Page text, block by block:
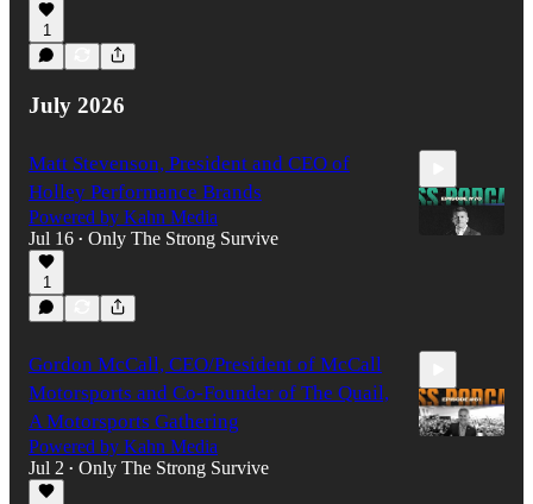
1
July 2026
Matt Stevenson, President and CEO of
Holley Performance Brands
Powered by Kahn Media
Jul 16 • Only The Strong Survive
1
Gordon McCall, CEO/President of McCall
Motorsports and Co-Founder of The Quail,
A Motorsports Gathering
Powered by Kahn Media
Jul 2 • Only The Strong Survive